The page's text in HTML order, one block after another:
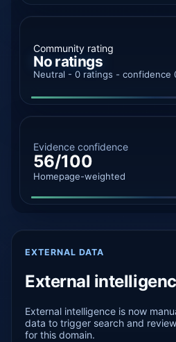
Community rating
No ratings
Neutral - 0 ratings - confidence
Evidence confidence
56/100
Homepage-weighted
EXTERNAL DATA
External
External intelligence is now
data to trigger search and
for this domain.